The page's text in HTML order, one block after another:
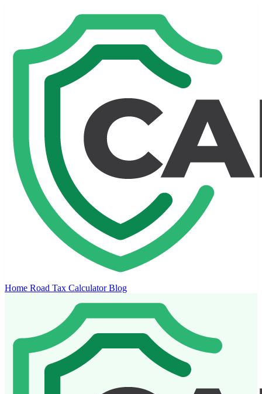
Home Road Tax CalculatorBlog